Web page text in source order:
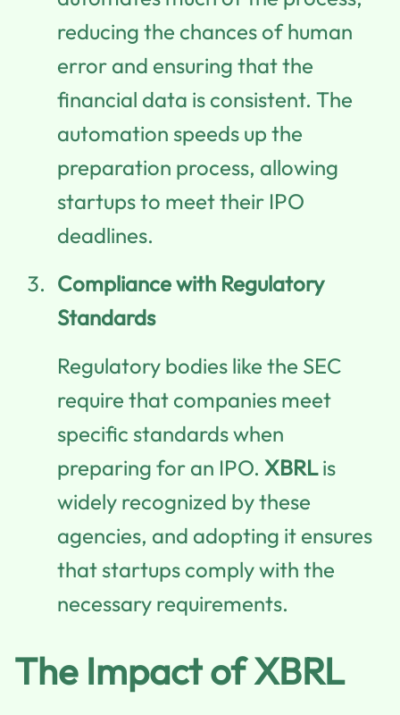
reducing the chances of human
error and ensuring that the
financial data is consistent. The
automation speeds up the
preparation process, allowing
startups to meet their IPO
deadlines.
Compliance with Regulatory
Standards
Regulatory bodies like the SEC
require that companies meet
specific standards when
preparing for an IPO. XBRLis
widely recognized by these
agencies, and adopting it ensures
that startups comply with the
necessary requirements.
The Impact of XBRL